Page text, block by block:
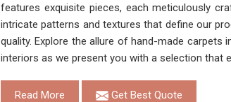
features exquisite pieces, each meticulously
intricate patterns and textures that define our
quality. Explore the allure of hand-made
interiors as we present you with a selection that
Read More Get Best Quote